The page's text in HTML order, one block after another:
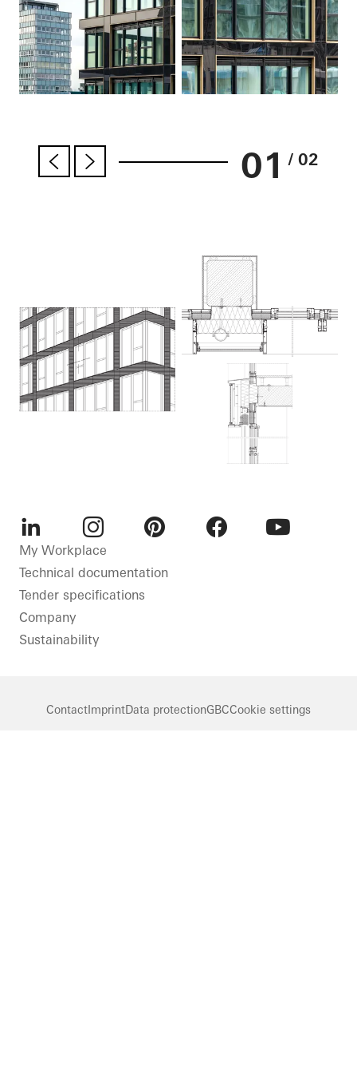
01 / 02
LinkedInInstagram
My Workplace
Technical documentation
Tender specifications
Company
Sustainability
ContactImprintData protectionGBCCookie settings